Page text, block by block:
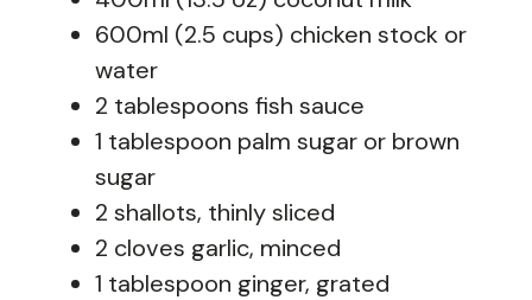
600ml (2.5 cups) chicken stock or
water
2 tablespoons fish sauce
1 tablespoon palm sugar or brown
sugar
2 shallots, thinly sliced
2 cloves garlic, minced
1 tablespoon ginger, grated